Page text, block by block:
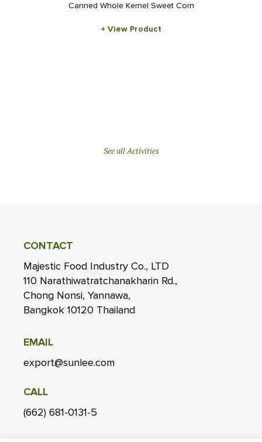
Canned Whole Kernel Sweet Corn
+ View Product
See all Activities
CONTACT
Majestic Food Industry Co., LTD
110 Narathiwatratchanakharin Rd.,
Chong Nonsi, Yannawa,
Bangkok 10120 Thailand
EMAIL
export@sunlee.com
CALL
(662) 681-0131-5